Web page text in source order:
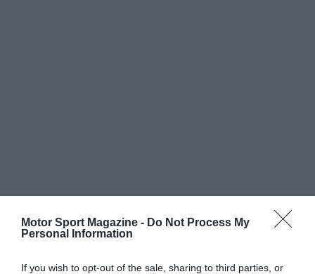
Motor Sport Magazine - Do Not Process My
Personal Information
If you wish to opt-out of the sale, sharing to third parties, or